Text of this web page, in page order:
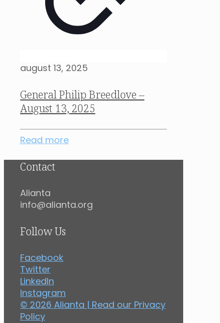
august 13, 2025
General Philip Breedlove –
August 13, 2025
Read more
Contact
Alianta
info@alianta.org
Follow Us
Facebook
Twitter
LinkedIn
Instagram
© 2026 Alianta | Read our Privacy
Policy